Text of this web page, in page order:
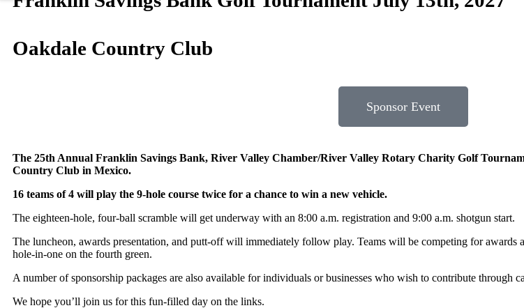
Oakdale Country Club
Sponsor Event
The 25th Annual Franklin Savings Bank, River Valley Chamber/River Valley Rotary Charity Golf
Country Club in Mexico.
16 teams of 4 will play the 9-hole course twice for a chance to win a new vehicle.
The eighteen-hole, four-ball scramble will get underway with an 8:00 a.m. registration and 9:00 a.m. shotgun start.
The luncheon, awards presentation, and putt-off will immediately follow play. Teams will be competing for awards
hole-in-one on the fourth green.
A number of sponsorship packages are also available for individuals or businesses who wish to contribute through
We hope you’ll join us for this fun-filled day on the links.